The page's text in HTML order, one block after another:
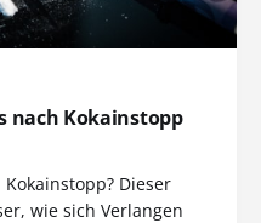
nach Kokainstopp
Dieser
wie sich Verlangen